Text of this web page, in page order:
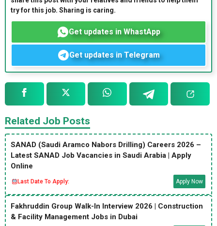
try for this job. Sharing is caring.
Get updates in WhastApp
Get updates in Telegram
Related Job Posts
SANAD (Saudi Aramco Nabors Drilling) Careers 2026 –
Latest SANAD Job Vacancies in Saudi Arabia | Apply
Online
Last Date To Apply: Apply Now
Fakhruddin Group Walk-In Interview 2026 | Construction
& Facility Management Jobs in Dubai